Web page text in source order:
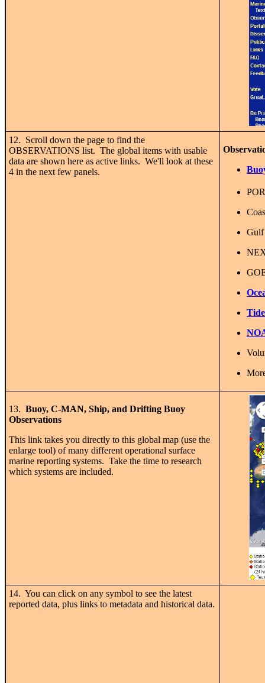
12. Scroll down the page to find the
OBSERVATIONS list. The global items with usable
data are shown here as active links. We'll look at these
4 in the next few panels.
Gulf
13. Buoy, C-MAN, Ship, and Drifting Buoy
Observations
This link takes you directly to this global map (use the
enlarge tool) of many different operational surface
marine reporting systems. Take the time to research
which systems are included.
14. You can click on any symbol to see the latest
reported data, plus links to metadata and historical data.